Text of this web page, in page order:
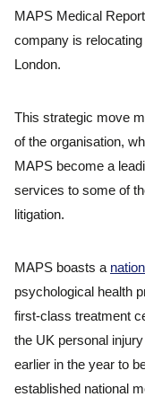
MAPS Medical
company is
London.
This strategic move
of the organisation,
MAPS become a
services to some of
litigation.
MAPS boasts a
psychological health
first-class treatment
the UK personal
earlier in the year to
established national